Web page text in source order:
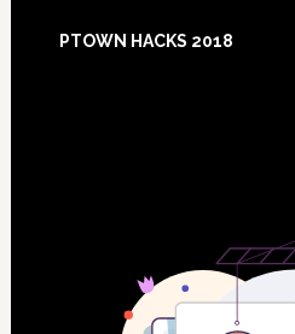
Footer
PTOWN HACKS 2018